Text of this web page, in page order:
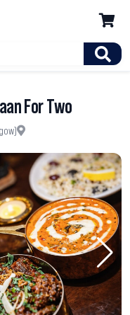

For Two